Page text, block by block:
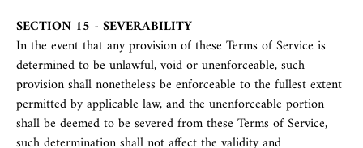
SECTION 15 - SEVERABILITY
In the event that any provision of these Terms of Service is
determined to be unlawful, void or unenforceable, such
provision shall nonetheless be enforceable to the fullest extent
permitted by applicable law, and the unenforceable portion
shall be deemed to be severed from these Terms of Service,
such determination shall not affect the validity and